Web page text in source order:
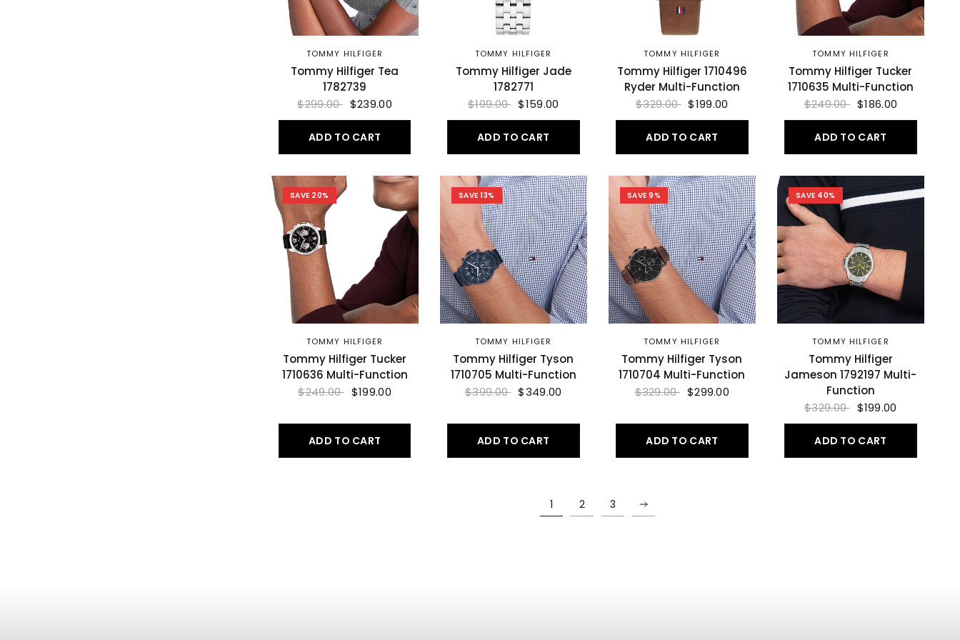
TOMMY HILFIGER
Tommy Hilfiger Tea
1782739
$299.00 $239.00
ADD TO CART
TOMMY HILFIGER
Tommy Hilfiger Jade
1782771
$199.00 $159.00
ADD TO CART
TOMMY HILFIGER
Tommy Hilfiger 1710496
Ryder Multi-Function
$329.00 $199.00
ADD TO CART
TOMMY HILFIGER
Tommy Hilfiger Tucker
1710635 Multi-Function
$249.00 $186.00
ADD TO CART
SAVE 20%
TOMMY HILFIGER
Tommy Hilfiger Tucker
1710636 Multi-Function
$249.00 $199.00
ADD TO CART
SAVE 13%
TOMMY HILFIGER
Tommy Hilfiger Tyson
1710705 Multi-Function
$399.00 $349.00
ADD TO CART
SAVE 9%
TOMMY HILFIGER
Tommy Hilfiger Tyson
1710704 Multi-Function
$329.00 $299.00
ADD TO CART
SAVE 40%
TOMMY HILFIGER
Tommy Hilfiger
Jameson 1792197 Multi-
Function
$329.00 $199.00
ADD TO CART
1 2 3